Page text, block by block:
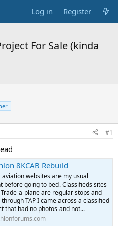
Log in Register
For Sale (kinda
#1
8KCAB Rebuild
websites are my usual
before going to bed. Classifieds sites
a-plane are regular stops and
TAP I came across a classified
that had no photos and not...